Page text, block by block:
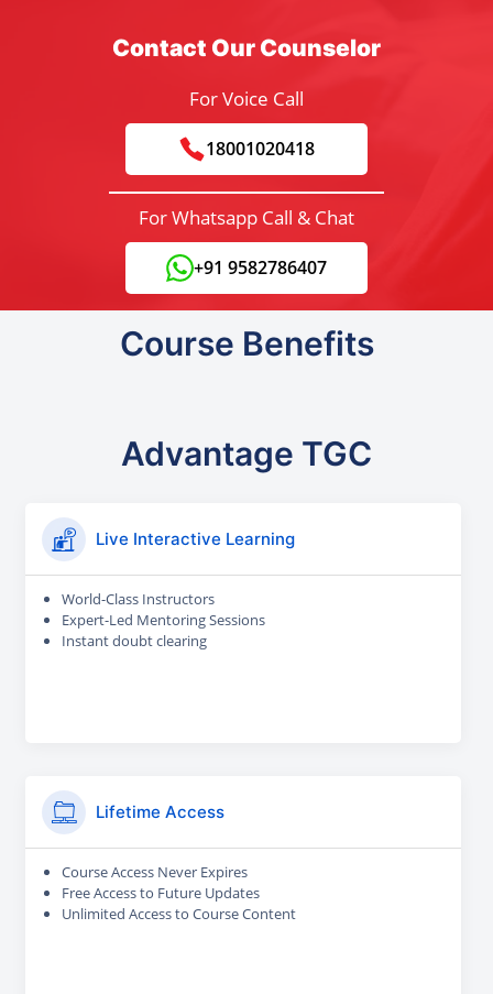
Contact Our Counselor
For Voice Call
18001020418
For Whatsapp Call & Chat
+91 9582786407
Course Benefits
Advantage TGC
Live Interactive Learning
World-Class Instructors
Expert-Led Mentoring Sessions
Instant doubt clearing
Lifetime Access
Course Access Never Expires
Free Access to Future Updates
Unlimited Access to Course Content